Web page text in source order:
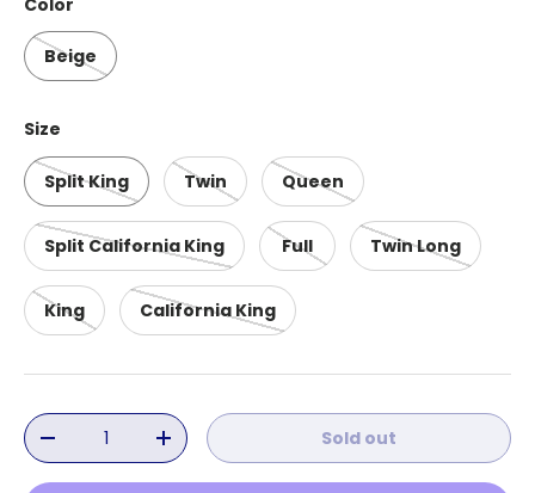
Color
Beige
Size
Split King Twin Queen
Split California King Full Twin Long
King California King
Qty
Decrease quantityIncrease quantitySold out